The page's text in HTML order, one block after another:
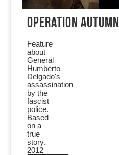
OPERATION AUTUMN
Feature
about
General
Humberto
Delgado's
assassination
by the
fascist
police.
Based
on a
true
story.
2012